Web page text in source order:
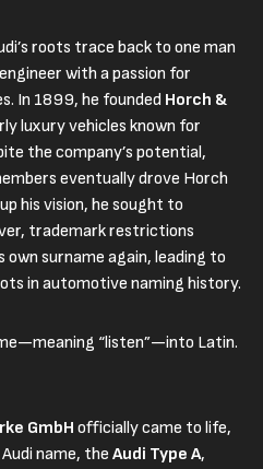
roots trace back to one man
with a passion for
In 1899, he founded Horch &
luxury vehicles known for
the company’s potential,
eventually drove Horch
his vision, he sought to
trademark restrictions
surname again, leading to
in automotive naming history.
“listen”—into Latin.
GmbH officially came to life,
name, the Audi Type A,